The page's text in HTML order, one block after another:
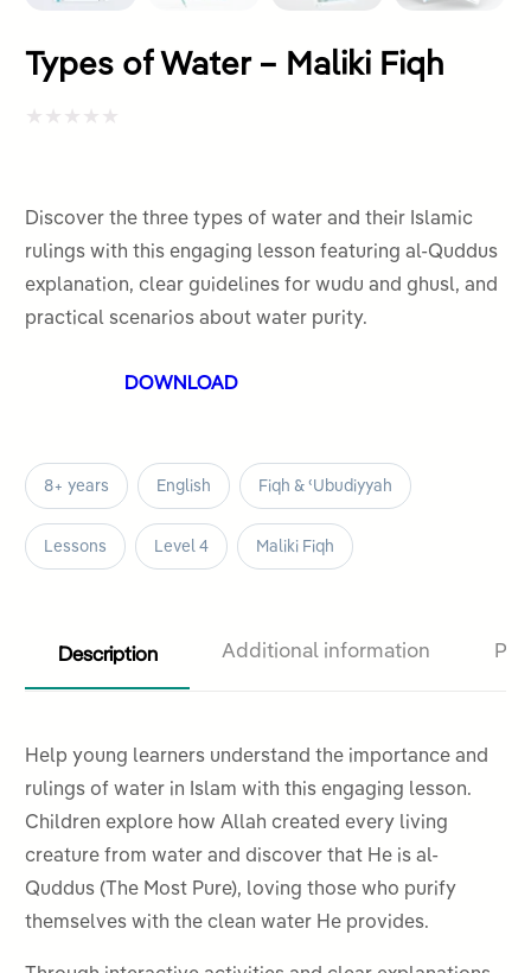
Types of Water – Maliki Fiqh
out
of
5
Discover the three types of water and their Islamic
rulings with this engaging lesson featuring al-Quddus
explanation, clear guidelines for wudu and ghusl, and
practical scenarios about water purity.
DOWNLOAD
8+ years English Fiqh & ʿUbudiyyah
Lessons Level 4 Maliki Fiqh
Description Additional information
Help young learners understand the importance and
rulings of water in Islam with this engaging lesson.
Children explore how Allah created every living
creature from water and discover that He is al-
Quddus (The Most Pure), loving those who purify
themselves with the clean water He provides.